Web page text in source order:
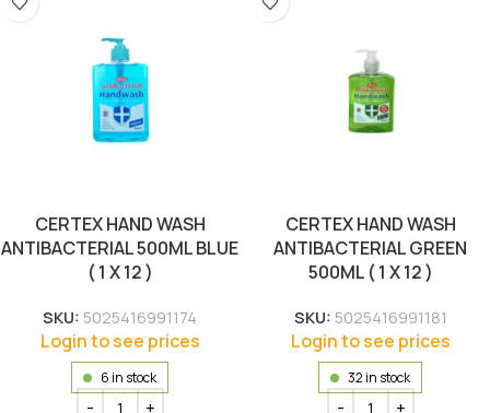
CERTEX HAND WASH
ANTIBACTERIAL 500ML BLUE
( 1 X 12 )
SKU: 5025416991174
Login to see prices
6 in stock
CERTEX HAND WASH
ANTIBACTERIAL GREEN
500ML ( 1 X 12 )
SKU: 5025416991181
Login to see prices
32 in stock